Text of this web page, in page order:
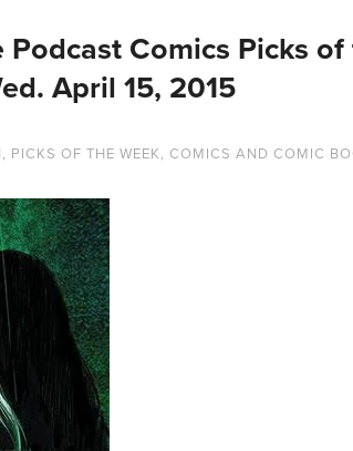
Comics Picks
April 15, 2015
, PICKS OF THE WEEK, COMICS AND COMIC